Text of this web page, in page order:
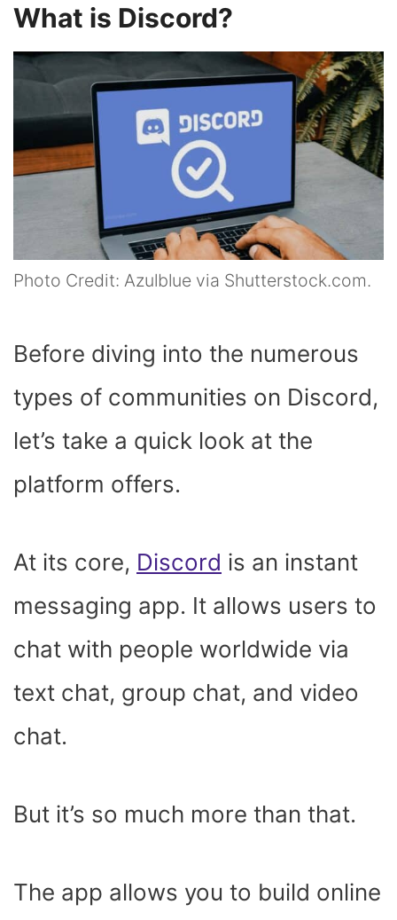
What is Discord?
Photo Credit: Azulblue via Shutterstock.com.
Before diving into the numerous
types of communities on Discord,
let’s take a quick look at the
platform offers.
At its core, Discord is an instant
messaging app. It allows users to
chat with people worldwide via
text chat, group chat, and video
chat.
But it’s so much more than that.
The app allows you to build online